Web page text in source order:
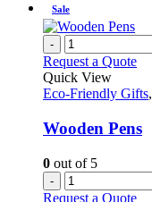
Sale
-
Request a Quote
Quick View
Eco-Friendly Gifts,
Wooden Pens
0 out of 5
-
Request a Quote